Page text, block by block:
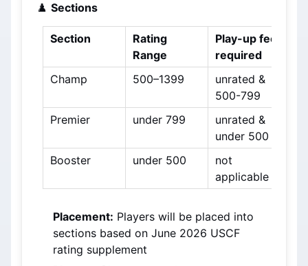
♟️ Sections
Section
Rating
Range
Play-up fee
required
Champ
500–1399
unrated &
500-799
Premier
under 799
unrated &
under 500
Booster
under 500
not
applicable
Placement: Players will be placed into
sections based on June 2026 USCF
rating supplement